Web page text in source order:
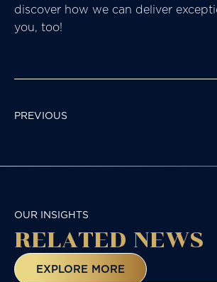
discover how we can deliver
you, too!
POST
PREVIOUS
OUR INSIGHTS
RELATED NEWS
EXPLORE MORE